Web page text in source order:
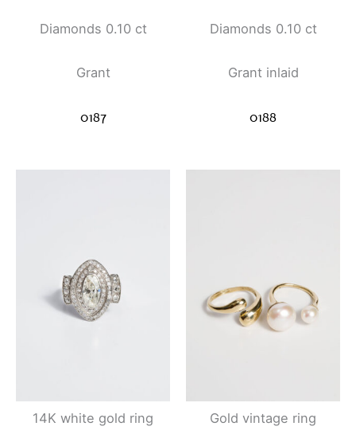
Diamonds 0.10 ct
Grant
0187
Diamonds 0.10 ct
Grant inlaid
0188
14K white gold ring Gold vintage ring